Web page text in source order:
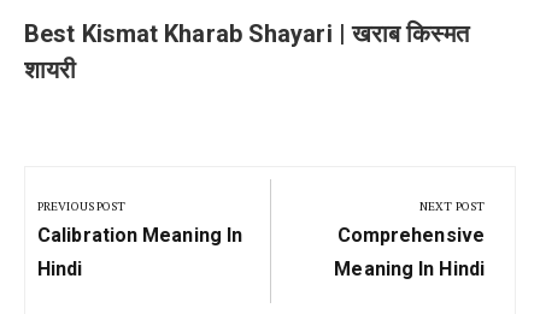
Best Kismat Kharab Shayari | खराब किस्मत
शायरी
navigation
PREVIOUS POST
Previous
Post:
Calibration Meaning In
Hindi
NEXT POST
Next
Post:
Comprehensive
Meaning In Hindi